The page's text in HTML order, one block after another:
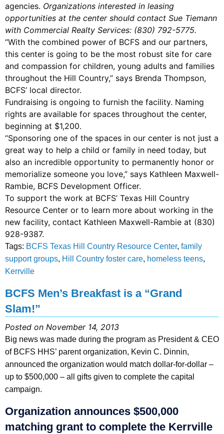
agencies. Organizations interested in leasing
opportunities at the center should contact Sue Tiemann
with Commercial Realty Services: (830) 792-5775.
“With the combined power of BCFS and our partners,
this center is going to be the most robust site for care
and compassion for children, young adults and families
throughout the Hill Country,” says Brenda Thompson,
BCFS’ local director.
Fundraising is ongoing to furnish the facility. Naming
rights are available for spaces throughout the center,
beginning at $1,200.
“Sponsoring one of the spaces in our center is not just a
great way to help a child or family in need today, but
also an incredible opportunity to permanently honor or
memorialize someone you love,” says Kathleen Maxwell-
Rambie, BCFS Development Officer.
To support the work at BCFS’ Texas Hill Country
Resource Center or to learn more about working in the
new facility, contact Kathleen Maxwell-Rambie at (830)
928-9387.
Tags: BCFS Texas Hill Country Resource Center, family
support groups, Hill Country foster care, homeless teens,
Kerrville
BCFS Men’s Breakfast is a “Grand
Slam!”
Posted on November 14, 2013
Big news was made during the program as President & CEO
of BCFS HHS’ parent organization, Kevin C. Dinnin,
announced the organization would match dollar-for-dollar –
up to $500,000 – all gifts given to complete the capital
campaign.
Organization announces $500,000
matching grant to complete the Kerrville